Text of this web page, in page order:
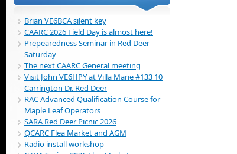
Brian VE6BCA silent key
CAARC 2026 Field Day is almost here!
Prepearedness Seminar in Red Deer
Saturday
The next CAARC General meeting
Visit John VE6HPY at Villa Marie #133 10
Carrington Dr. Red Deer
RAC Advanced Qualification Course for
Maple Leaf Operators
SARA Red Deer Picnic 2026
QCARC Flea Market and AGM
Radio install workshop